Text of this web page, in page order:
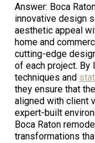
Answer: Boca
innovative design
aesthetic appeal
home and
cutting-edge
of each project. By
techniques and
they ensure that
aligned with client
expert-built
Boca Raton
transformations